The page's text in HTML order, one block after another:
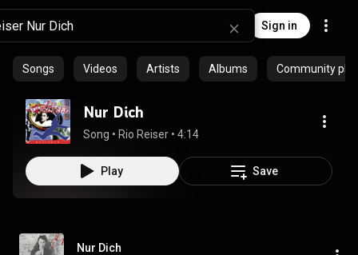
Sign in
Songs Videos Artists Albums Community
Nur Dich
Song • Rio Reiser • 4:14
Play Save
Nur Dich